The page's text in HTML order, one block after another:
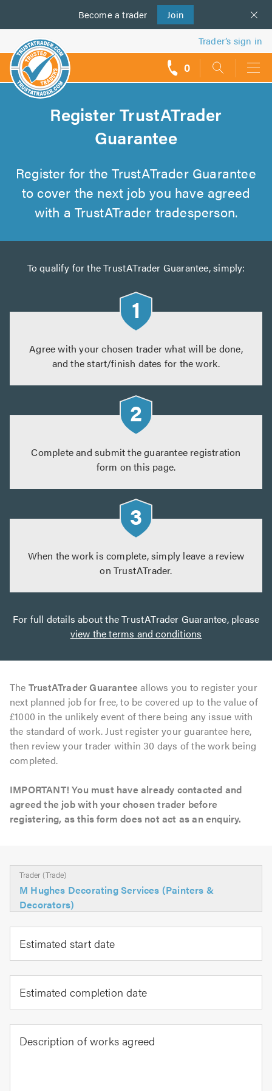
Become a trader Join
us
Trader’s sign in
0
Register TrustATrader
Guarantee
Register for the TrustATrader Guarantee
to cover the next job you have agreed
with a TrustATrader tradesperson.
To qualify for the TrustATrader Guarantee, simply:
Agree with your chosen trader what will be done,
and the start/finish dates for the work.
Complete and submit the guarantee registration
form on this page.
When the work is complete, simply leave a review
on TrustATrader.
For full details about the TrustATrader Guarantee, please
view the terms and conditions
The TrustATrader Guarantee allows you to register your
next planned job for free, to be covered up to the value of
£1000 in the unlikely event of there being any issue with
the standard of work. Just register your guarantee here,
then review your trader within 30 days of the work being
completed.
IMPORTANT! You must have already contacted and
agreed the job with your chosen trader before
registering, as this form does not act as an enquiry.
Trader (Trade)
M Hughes Decorating Services (Painters &
Decorators)
Estimated start date
Estimated completion date
Description of works agreed